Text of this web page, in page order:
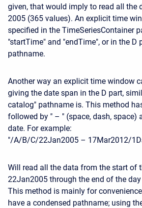
given, that would imply to read all the
2005 (365 values). An explicit time
specified in the TimeSeriesContainer
"startTime" and "endTime", or in the D
pathname.
Another way an explicit time window
giving the date span in the D part,
catalog" pathname is. This method
followed by " – " (space, dash, space)
date. For example:
"/A/B/C/22Jan2005 – 17Mar2012/
Will read all the data from the start of
22Jan2005 through the end of the
This method is mainly for
have a condensed pathname; using